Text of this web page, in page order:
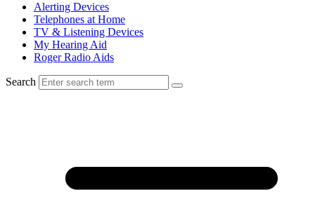
Alerting Devices
Telephones at Home
TV & Listening Devices
My Hearing Aid
Roger Radio Aids
Search